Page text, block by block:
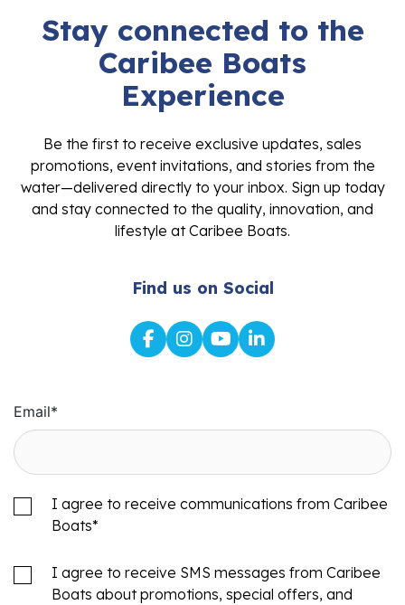
Stay connected to the
Caribee Boats
Experience
Be the first to receive exclusive updates, sales
promotions, event invitations, and stories from the
water—delivered directly to your inbox. Sign up today
and stay connected to the quality, innovation, and
lifestyle at Caribee Boats.
Find us on Social
Email*
I agree to receive communications from Caribee
Boats*
I agree to receive SMS messages from Caribee
Boats about promotions, special offers, and